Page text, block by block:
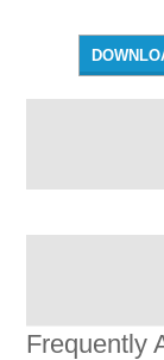
Frequently